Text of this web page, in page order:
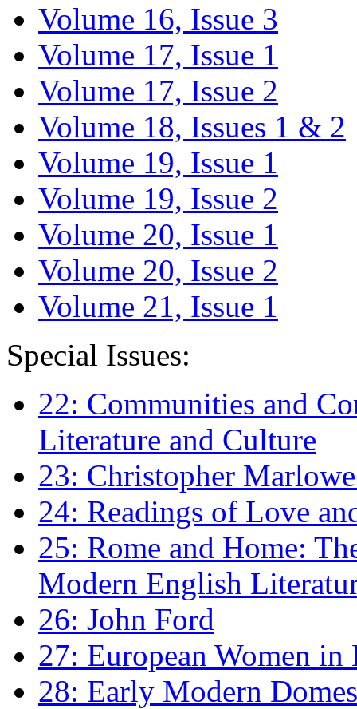
Volume 16, Issue 3
Volume 17, Issue 1
Volume 17, Issue 2
Volume 18, Issues 1 & 2
Volume 19, Issue 1
Volume 19, Issue 2
Volume 20, Issue 1
Volume 20, Issue 2
Volume 21, Issue 1
Special Issues:
22: Communities and
Literature and Culture
23: Christopher
24: Readings of Love
25: Rome and Home:
Modern English
26: John Ford
27: European Women
28: Early Modern